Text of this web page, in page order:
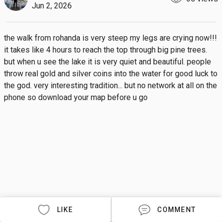
Jun 2, 2026
the walk from rohanda is very steep my legs are crying now!!!
it takes like 4 hours to reach the top through big pine trees.
but when u see the lake it is very quiet and beautiful. people
throw real gold and silver coins into the water for good luck to
the god. very interesting tradition... but no network at all on the
phone so download your map before u go
LIKE COMMENT